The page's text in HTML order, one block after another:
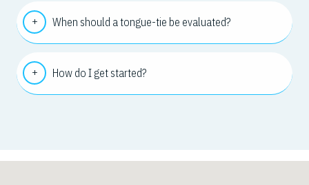
When should a tongue-tie be evaluated?
How do I get started?